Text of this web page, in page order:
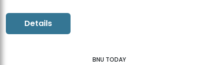
Details
BNU TODAY